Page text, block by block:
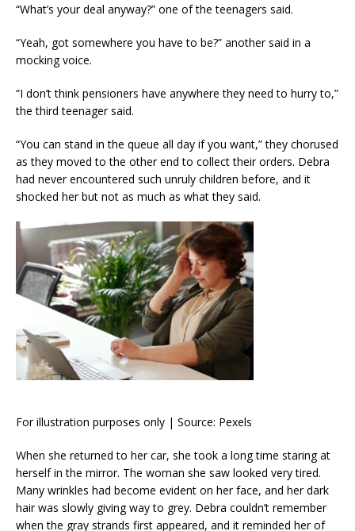
“What’s your deal anyway?” one of the teenagers said.
“Yeah, got somewhere you have to be?” another said in a
mocking voice.
“I don’t think pensioners have anywhere they need to hurry to,”
the third teenager said.
“You can stand in the queue all day if you want,” they chorused
as they moved to the other end to collect their orders. Debra
had never encountered such unruly children before, and it
shocked her but not as much as what they said.
For illustration purposes only | Source: Pexels
When she returned to her car, she took a long time staring at
herself in the mirror. The woman she saw looked very tired.
Many wrinkles had become evident on her face, and her dark
hair was slowly giving way to grey. Debra couldn’t remember
when the gray strands first appeared, and it reminded her of